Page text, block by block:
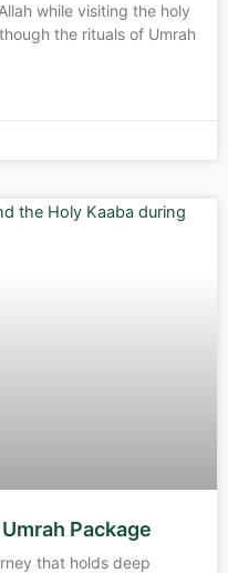
while visiting the holy
the rituals of Umrah
Package
that holds deep